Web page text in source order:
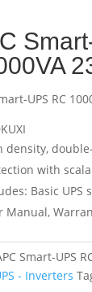
UPS RC
density,
with
Basic UPS
Manual,
Smart-UPS
- Inverters